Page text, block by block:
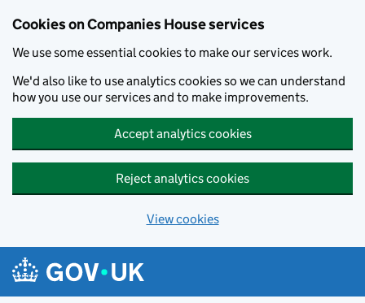
Cookies on Companies House services
We use some essential cookies to make our services work.
We'd also like to use analytics cookies so we can understand
how you use our services and to make improvements.
Accept analytics cookies
Reject analytics cookies
View cookies